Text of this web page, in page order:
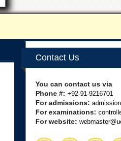
Contact Us
You can contact us via
Phone #: +92-91-9216701
For admissions:
For examinations:
For website: